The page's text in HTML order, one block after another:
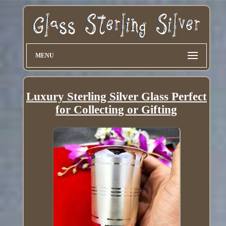
MENU
Luxury Sterling Silver Glass Perfect
for Collecting or Gifting